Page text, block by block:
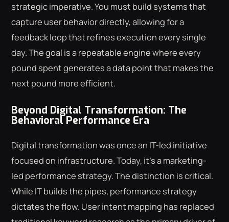
strategic imperative. You must build systems that
capture user behavior directly, allowing for a
feedback loop that refines execution every single
day. The goal is a repeatable engine where every
pound spent generates a data point that makes the
next pound more efficient.
Beyond Digital Transformation: The
Behavioral Performance Era
Digital transformation was once an IT-led initiative
focused on infrastructure. Today, it's a marketing-
led performance strategy. The distinction is critical.
While IT builds the pipes, performance strategy
dictates the flow. User intent mapping has replaced